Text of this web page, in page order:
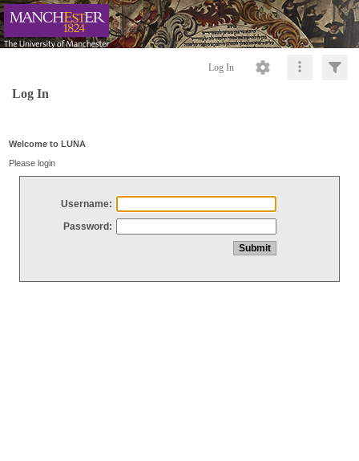
Log In
Log In
Welcome to LUNA
Please login
Username:
Password: